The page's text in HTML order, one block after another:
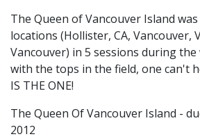
The Queen of Vancouver Island
locations (Hollister, CA, Vancouver,
Vancouver) in 5 sessions during
with the tops in the field, one can't
IS THE ONE!
The Queen Of Vancouver Island -
2012